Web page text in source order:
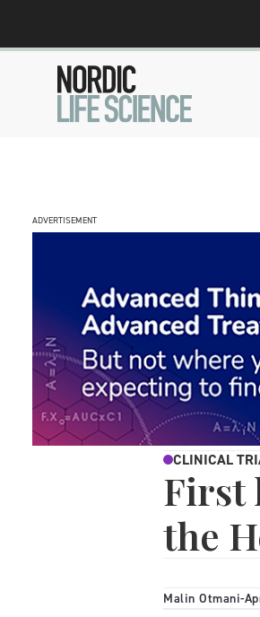
ADVERTISEMENT
CLINICAL
First
the
Malin Otmani-